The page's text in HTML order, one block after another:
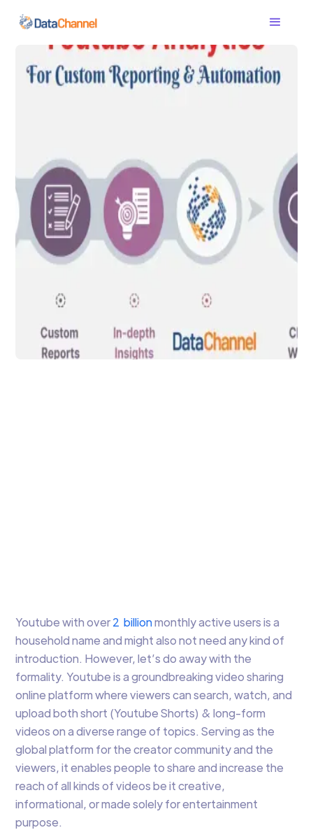
Data Analytics
Youtube Analytics for
Youtube with over2 billionmonthly active users is a
household name and might also not need any kind of
introduction. However, let’s do away with the
formality. Youtube is a groundbreaking video sharing
online platform where viewers can search, watch, and
upload both short (Youtube Shorts) & long-form
videos on a diverse range of topics. Serving as the
global platform for the creator community and the
viewers, it enables people to share and increase the
reach of all kinds of videos be it creative,
informational, or made solely for entertainment
purpose.